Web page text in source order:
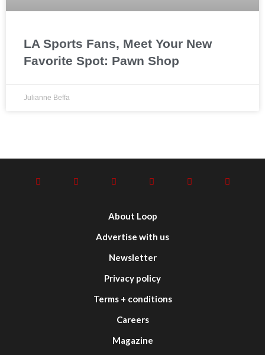
LA Sports Fans, Meet Your New
Favorite Spot: Pawn Shop
Julianne Beffa
About Loop
Advertise with us
Newsletter
Privacy policy
Terms + conditions
Careers
Magazine